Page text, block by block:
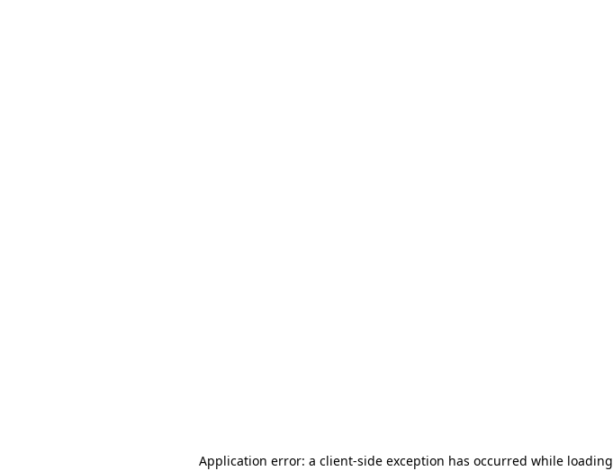
Application error: a client-side exception has occurred while loading